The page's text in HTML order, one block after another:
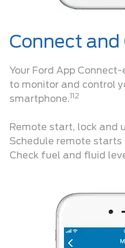
Connect and
Your Ford App
to monitor and control
smartphone.112
Remote start, lock and
Schedule remote starts
Check fuel and fluid